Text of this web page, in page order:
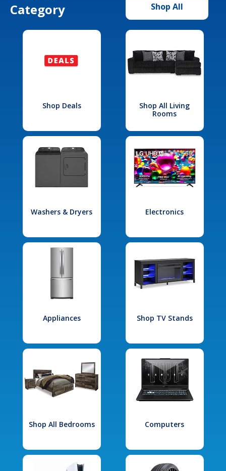
Category
Shop All
Shop Deals
Shop All Living
Rooms
Washers & Dryers Electronics
Appliances Shop TV Stands
Shop All Bedrooms Computers